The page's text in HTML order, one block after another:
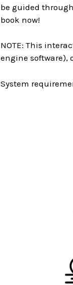
be guided
book now!
NOTE: This
engine software),
System